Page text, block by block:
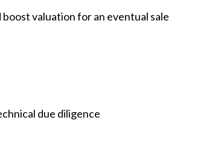
valuation for an eventual sale
due diligence